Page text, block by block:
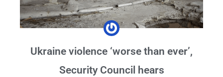
Ukraine violence ‘worse than ever’,
Security Council hears